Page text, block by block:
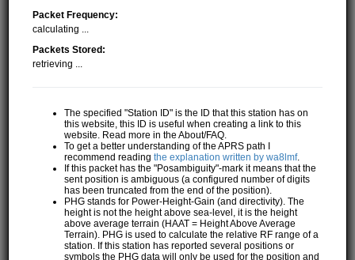
Packet Frequency:
calculating ...
Packets Stored:
retrieving ...
The specified "Station ID" is the ID that this station has on
this website, this ID is useful when creating a link to this
website. Read more in the About/FAQ.
To get a better understanding of the APRS path I
recommend readingthe explanation written by wa8lmf.
If this packet has the "Posambiguity"-mark it means that the
sent position is ambiguous (a configured number of digits
has been truncated from the end of the position).
PHG stands for Power-Height-Gain (and directivity). The
height is not the height above sea-level, it is the height
above average terrain (HAAT = Height Above Average
Terrain). PHG is used to calculate the relative RF range of a
station. If this station has reported several positions or
symbols the PHG data will only be used for the position and